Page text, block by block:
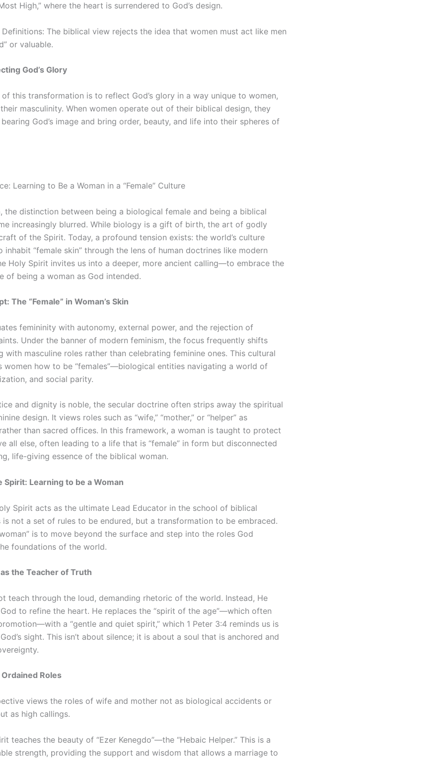
High,” where the heart is surrendered to God’s design.
Definitions: The biblical view rejects the idea that women must act like men
or valuable.
God’s Glory
this transformation is to reflect God’s glory in a way unique to women,
masculinity. When women operate out of their biblical design, they
God’s image and bring order, beauty, and life into their spheres of
Learning to Be a Woman in a “Female” Culture
the distinction between being a biological female and being a biblical
increasingly blurred. While biology is a gift of birth, the art of godly
of the Spirit. Today, a profound tension exists: the world’s culture
inhabit “female skin” through the lens of human doctrines like modern
Holy Spirit invites us into a deeper, more ancient calling—to embrace the
of being a woman as God intended.
The “Female” in Woman’s Skin
femininity with autonomy, external power, and the rejection of
Under the banner of modern feminism, the focus frequently shifts
with masculine roles rather than celebrating feminine ones. This cultural
women how to be “females”—biological entities navigating a world of
and social parity.
and dignity is noble, the secular doctrine often strips away the spiritual
design. It views roles such as “wife,” “mother,” or “helper” as
than sacred offices. In this framework, a woman is taught to protect
all else, often leading to a life that is “female” in form but disconnected
life-giving essence of the biblical woman.
Spirit: Learning to be a Woman
Spirit acts as the ultimate Lead Educator in the school of biblical
is not a set of rules to be endured, but a transformation to be embraced.
is to move beyond the surface and step into the roles God
foundations of the world.
the Teacher of Truth
teach through the loud, demanding rhetoric of the world. Instead, He
to refine the heart. He replaces the “spirit of the age”—which often
a “gentle and quiet spirit,” which 1 Peter 3:4 reminds us is
sight. This isn’t about silence; it is about a soul that is anchored and
Roles
views the roles of wife and mother not as biological accidents or
as high callings.
teaches the beauty of “Ezer Kenegdo”—the “Hebaic Helper.” This is a
strength, providing the support and wisdom that allows a marriage to